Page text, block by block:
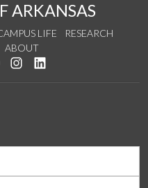
ARKANSAS
LIFE
RESEARCH
ABOUT
us on Twitter
Watch us on YouTube
See us on Instagram